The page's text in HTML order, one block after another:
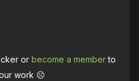
orbecome a memberto
work ☹️